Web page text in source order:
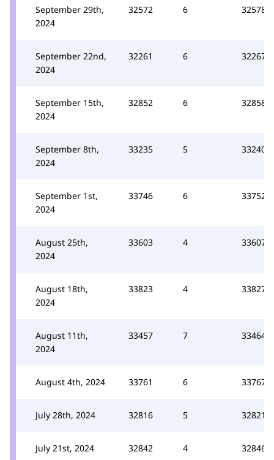
September 29th,
2024
32572 6 32578
September 22nd,
2024
32261 6 32267
September 15th,
2024
32852 6 32858
September 8th,
2024
33235 5 33240
September 1st,
2024
33746 6 33752
August 25th,
2024
33603 4 33607
August 18th,
2024
33823 4 33827
August 11th,
2024
33457 7 33464
August 4th, 2024 33761 6 33767
July 28th, 2024 32816 5 32821
July 21st, 2024 32842 4 32846